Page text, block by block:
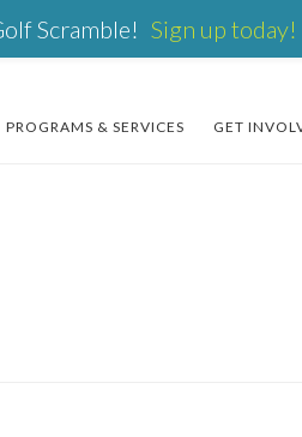
PROGRAMS & SERVICES GET
Scramble! Sign up today!